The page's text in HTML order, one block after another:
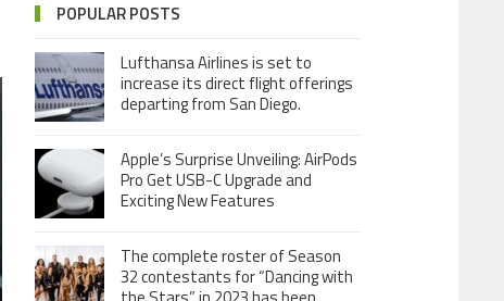
POPULAR POSTS
Lufthansa Airlines is set to
increase its direct flight offerings
departing from San Diego.
Apple’s Surprise Unveiling: AirPods
Pro Get USB-C Upgrade and
Exciting New Features
The complete roster of Season
32 contestants for “Dancing with